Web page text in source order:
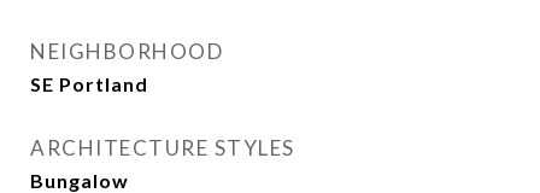
NEIGHBORHOOD
SE Portland
ARCHITECTURE STYLES
Bungalow